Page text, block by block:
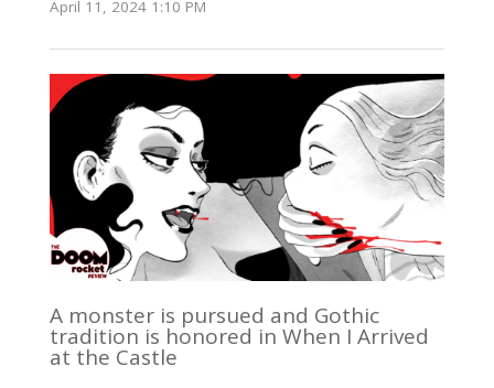
April 11, 2024 1:10 PM
A monster is pursued and Gothic
tradition is honored in When I Arrived
at the Castle